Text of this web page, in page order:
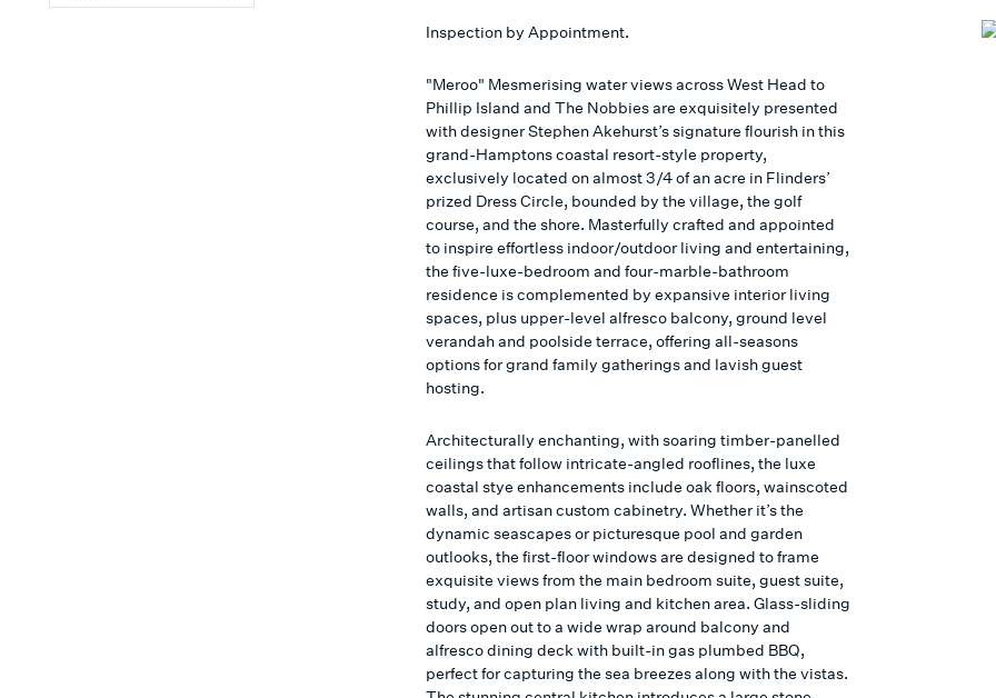
Inspection by Appointment.
"Meroo" Mesmerising water views across West Head to
Phillip Island and The Nobbies are exquisitely presented
with designer Stephen Akehurst’s signature flourish in this
grand-Hamptons coastal resort-style property,
exclusively located on almost 3/4 of an acre in Flinders’
prized Dress Circle, bounded by the village, the golf
course, and the shore. Masterfully crafted and appointed
to inspire effortless indoor/outdoor living and entertaining,
the five-luxe-bedroom and four-marble-bathroom
residence is complemented by expansive interior living
spaces, plus upper-level alfresco balcony, ground level
verandah and poolside terrace, offering all-seasons
options for grand family gatherings and lavish guest
hosting.
Architecturally enchanting, with soaring timber-panelled
ceilings that follow intricate-angled rooflines, the luxe
coastal stye enhancements include oak floors, wainscoted
walls, and artisan custom cabinetry. Whether it’s the
dynamic seascapes or picturesque pool and garden
outlooks, the first-floor windows are designed to frame
exquisite views from the main bedroom suite, guest suite,
study, and open plan living and kitchen area. Glass-sliding
doors open out to a wide wrap around balcony and
alfresco dining deck with built-in gas plumbed BBQ,
perfect for capturing the sea breezes along with the vistas.